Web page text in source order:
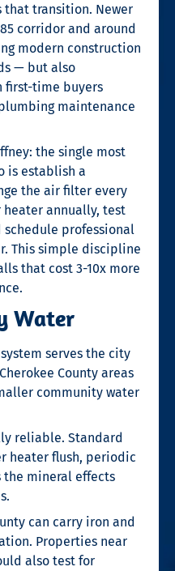
transition. Newer
corridor and around
modern construction
— but also
first-time buyers
maintenance
the single most
is establish a
the air filter every
heater annually, test
schedule professional
This simple discipline
that cost 3-10x more
Water
serves the city
County areas
community water
reliable. Standard
heater flush, periodic
the mineral effects
can carry iron and
Properties near
also test for